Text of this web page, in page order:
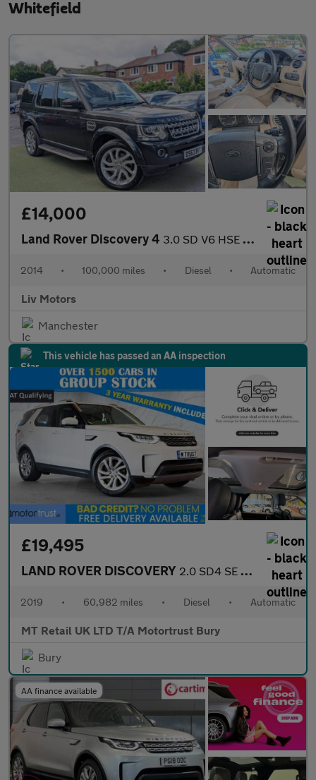
Whitefield
£14,000
Land Rover Discovery 4 3.0 SD V6 HSE Auto 4WD Euro 5 (s/s) 5dr
2014 • 100,000 miles • Diesel • Automatic
Liv Motors
Manchester
This vehicle has passed an AA inspection
£19,495
LAND ROVER DISCOVERY 2.0 SD4 SE SUV 5dr Diesel Auto 4WD Euro 6 (s/s) (240 ps)
2019 • 60,982 miles • Diesel • Automatic
MT Retail UK LTD T/A Motortrust Bury
Bury
AA finance available